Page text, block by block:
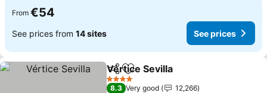
From €54
See prices from 14 sites See prices
ShareAdd to favorites
Vértice Sevilla
4 Stars
8.3 Very good
12,266